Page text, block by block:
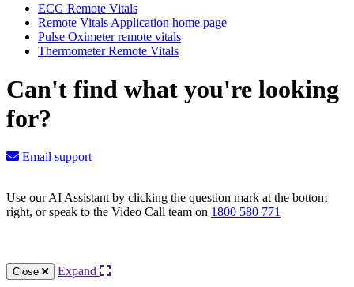
ECG Remote Vitals
Remote Vitals Application home page
Pulse Oximeter remote vitals
Thermometer Remote Vitals
Can't find what you're looking
for?
Email support
Use our AI Assistant by clicking the question mark at the bottom
right, or speak to the Video Call team on 1800 580 771
Close
Expand